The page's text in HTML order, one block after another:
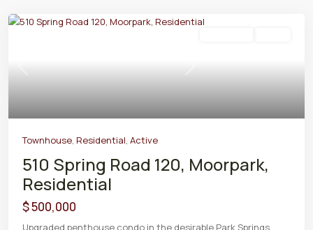
Previous Next
Townhouse, Residential, Active
510 Spring Road 120, Moorpark,
Residential
$ 500,000
Upgraded penthouse condo in the desirable Park Springs